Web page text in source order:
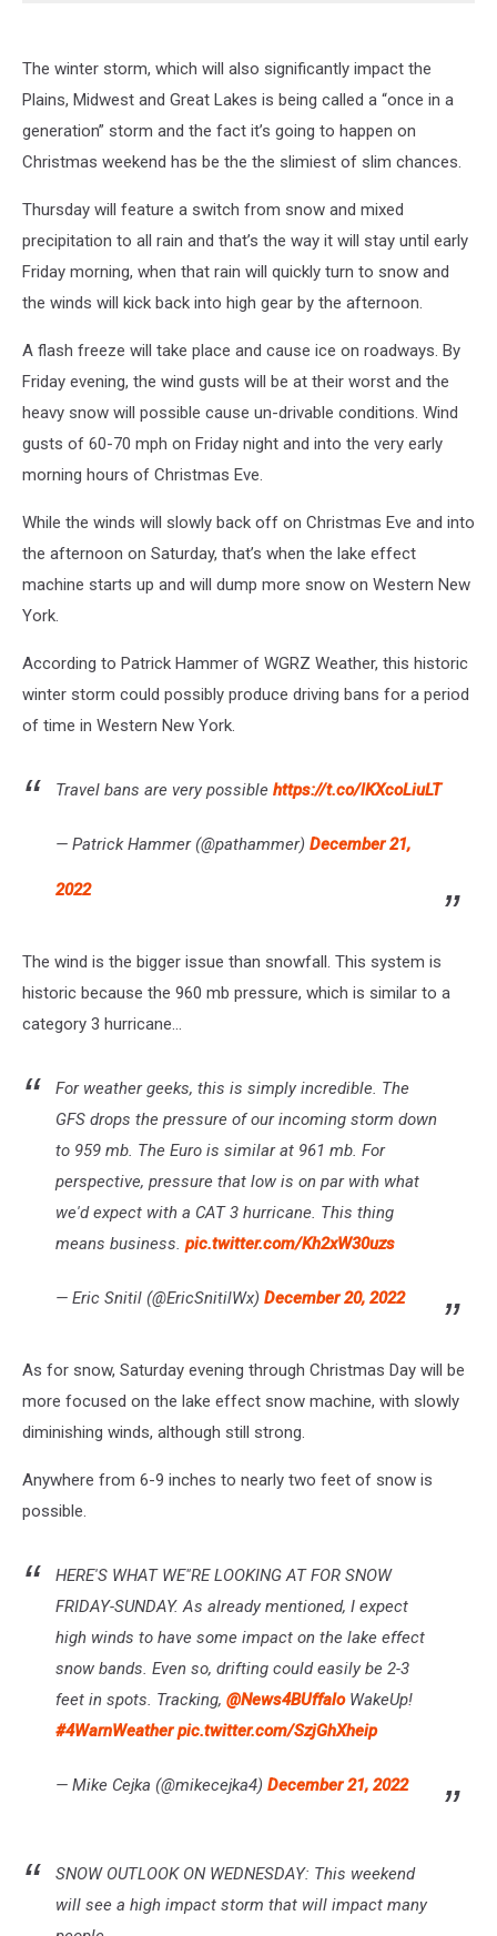
The winter storm, which will also significantly impact the
Plains, Midwest and Great Lakes is being called a “once in a
generation” storm and the fact it’s going to happen on
Christmas weekend has be the the slimiest of slim chances.
Thursday will feature a switch from snow and mixed
precipitation to all rain and that’s the way it will stay until early
Friday morning, when that rain will quickly turn to snow and
the winds will kick back into high gear by the afternoon.
A flash freeze will take place and cause ice on roadways. By
Friday evening, the wind gusts will be at their worst and the
heavy snow will possible cause un-drivable conditions. Wind
gusts of 60-70 mph on Friday night and into the very early
morning hours of Christmas Eve.
While the winds will slowly back off on Christmas Eve and into
the afternoon on Saturday, that’s when the lake effect
machine starts up and will dump more snow on Western New
York.
According to Patrick Hammer of WGRZ Weather, this historic
winter storm could possibly produce driving bans for a period
of time in Western New York.
Travel bans are very possible https://t.co/lKXcoLiuLT
— Patrick Hammer (@pathammer) December 21,
2022
The wind is the bigger issue than snowfall. This system is
historic because the 960 mb pressure, which is similar to a
category 3 hurricane...
For weather geeks, this is simply incredible. The
GFS drops the pressure of our incoming storm down
to 959 mb. The Euro is similar at 961 mb. For
perspective, pressure that low is on par with what
we'd expect with a CAT 3 hurricane. This thing
means business. pic.twitter.com/Kh2xW30uzs
— Eric Snitil (@EricSnitilWx) December 20, 2022
As for snow, Saturday evening through Christmas Day will be
more focused on the lake effect snow machine, with slowly
diminishing winds, although still strong.
Anywhere from 6-9 inches to nearly two feet of snow is
possible.
HERE'S WHAT WE"RE LOOKING AT FOR SNOW
FRIDAY-SUNDAY. As already mentioned, I expect
high winds to have some impact on the lake effect
snow bands. Even so, drifting could easily be 2-3
feet in spots. Tracking, @News4BUffaloWakeUp!
#4WarnWeather pic.twitter.com/SzjGhXheip
— Mike Cejka (@mikecejka4) December 21, 2022
SNOW OUTLOOK ON WEDNESDAY: This weekend
will see a high impact storm that will impact many